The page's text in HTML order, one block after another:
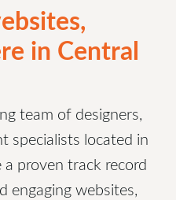
in Central
team of designers,
specialists located in
proven track record
engaging websites,